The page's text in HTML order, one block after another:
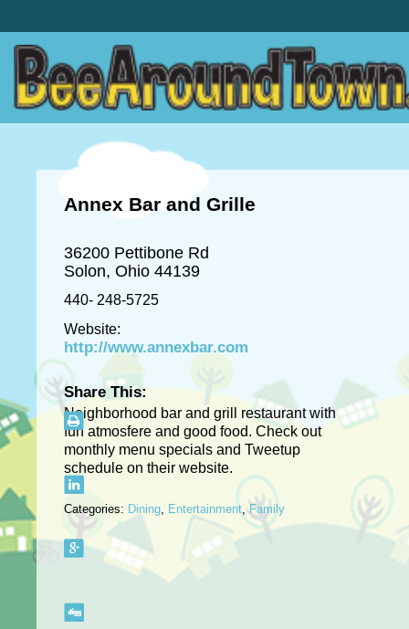
Annex Bar and Grille
36200 Pettibone Rd
Solon, Ohio 44139
440- 248-5725
Website:
http://www.annexbar.com
Neighborhood bar and grill restaurant with
fun atmosfere and good food. Check out
monthly menu specials and Tweetup
schedule on their website.
Categories: Dining, Entertainment,Family
Share This: